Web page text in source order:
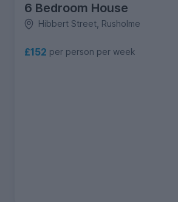
6 Bedroom House
Hibbert Street, Rusholme
£152 per person per week